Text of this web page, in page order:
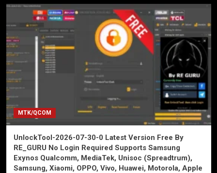
MTK/QCOM
UnlockTool-2026-07-30-0 Latest Version Free By
RE_GURU No Login Required Supports Samsung
Exynos Qualcomm, MediaTek, Unisoc (Spreadtrum),
Samsung, Xiaomi, OPPO, Vivo, Huawei, Motorola, Apple